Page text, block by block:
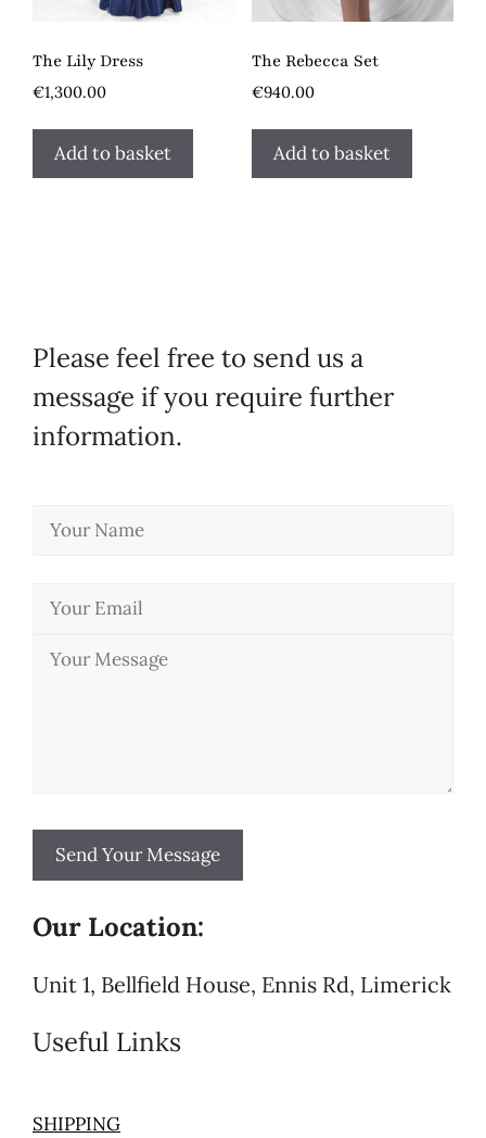
The Lily Dress
€1,300.00
Add to basket
The Rebecca Set
€940.00
Add to basket
Please feel free to send us a
message if you require further
information.
Our Location:
Unit 1, Bellfield House, Ennis Rd, Limerick
Useful Links
SHIPPING